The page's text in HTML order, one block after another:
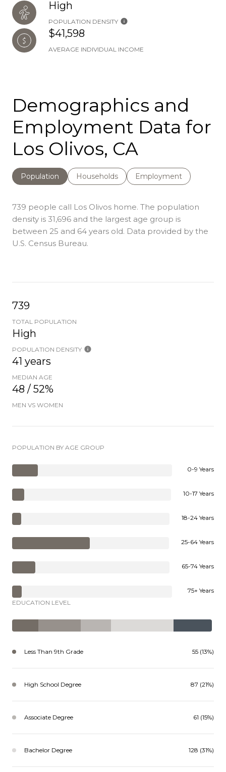
High
POPULATION DENSITY
$41,598
AVERAGE INDIVIDUAL INCOME
Demographics and
Employment Data for
Los Olivos, CA
Population Households Employment
739 people call Los Olivos home. The population
density is 31,696 and the largest age group is
between 25 and 64 years old. Data provided by the
U.S. Census Bureau.
739
TOTAL POPULATION
High
POPULATION DENSITY
41 years
MEDIAN AGE
48 / 52%
MEN VS WOMEN
POPULATION BY AGE GROUP
0-9 Years
10-17 Years
18-24 Years
25-64 Years
65-74 Years
75+ Years
EDUCATION LEVEL
Less Than 9th Grade 55 (13%)
High School Degree 87 (21%)
Associate Degree 61 (15%)
Bachelor Degree 128 (31%)